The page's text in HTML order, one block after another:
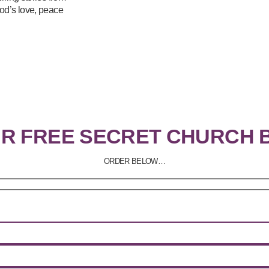
love, peace
FREE SECRET CHURCH
ORDER BELOW…